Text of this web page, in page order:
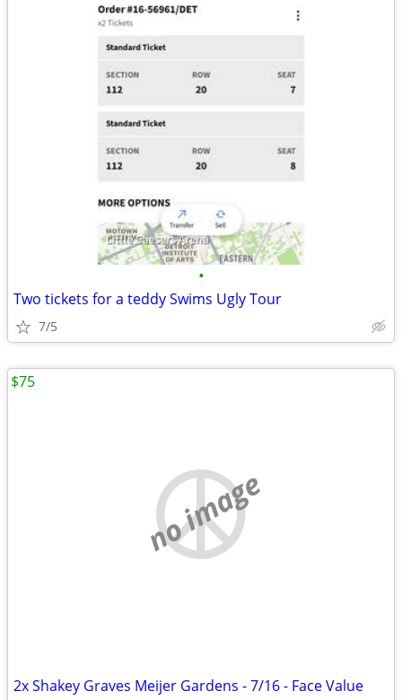
•
Two tickets for a teddy Swims Ugly Tour
7/5
no image
2x Shakey Graves Meijer Gardens - 7/16 - Face Value
$75